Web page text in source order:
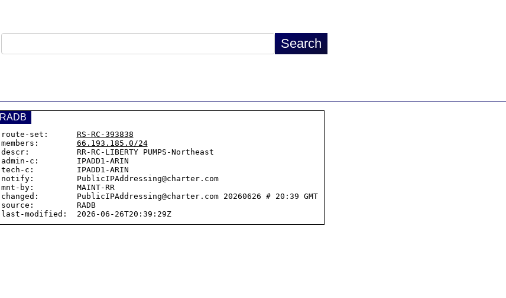
RADB
route-set: RS-RC-393838
members: 66.193.185.0/24
descr:          RR-RC-LIBERTY PUMPS-Northeast
admin-c:        IPADD1-ARIN
tech-c:         IPADD1-ARIN
notify:         PublicIPAddressing@charter.com
mnt-by:         MAINT-RR
changed:        PublicIPAddressing@charter.com 20260626 # 20:39 GMT
source:         RADB
last-modified:  2026-06-26T20:39:29Z